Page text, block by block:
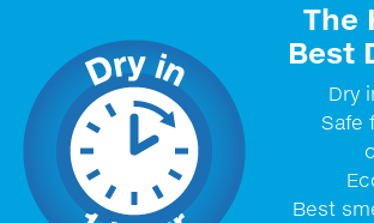
The
Best
Dry
Safe
Best